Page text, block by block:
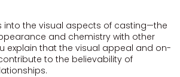
into the visual aspects of casting—the
and chemistry with other
explain that the visual appeal and on-
to the believability of